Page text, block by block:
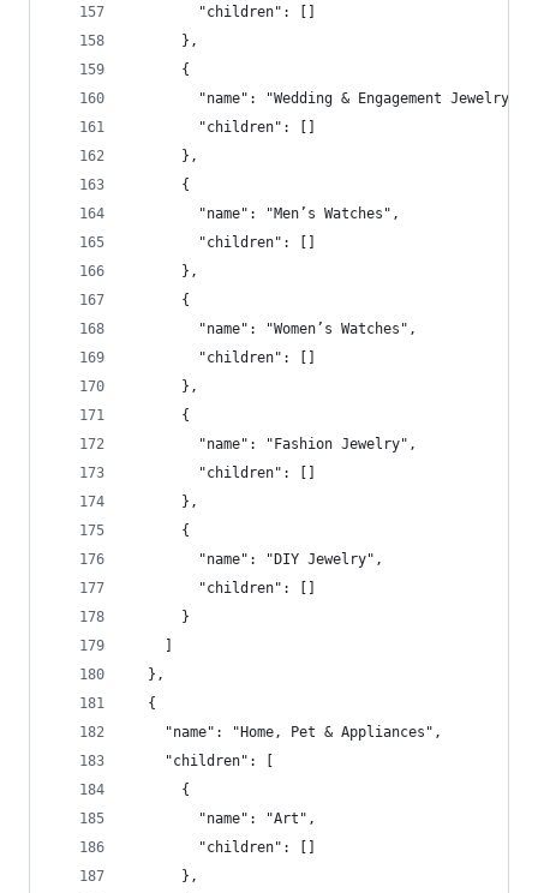
        "children": []
      },
      {
        "name": "Wedding & Engagement Jewelry",
        "children": []
      },
      {
        "name": "Men’s Watches",
        "children": []
      },
      {
        "name": "Women’s Watches",
        "children": []
      },
      {
        "name": "Fashion Jewelry",
        "children": []
      },
      {
        "name": "DIY Jewelry",
        "children": []
      }
  },
  {
    "name": "Home, Pet & Appliances",
    "children": [
      {
        "name": "Art",
        "children": []
      },